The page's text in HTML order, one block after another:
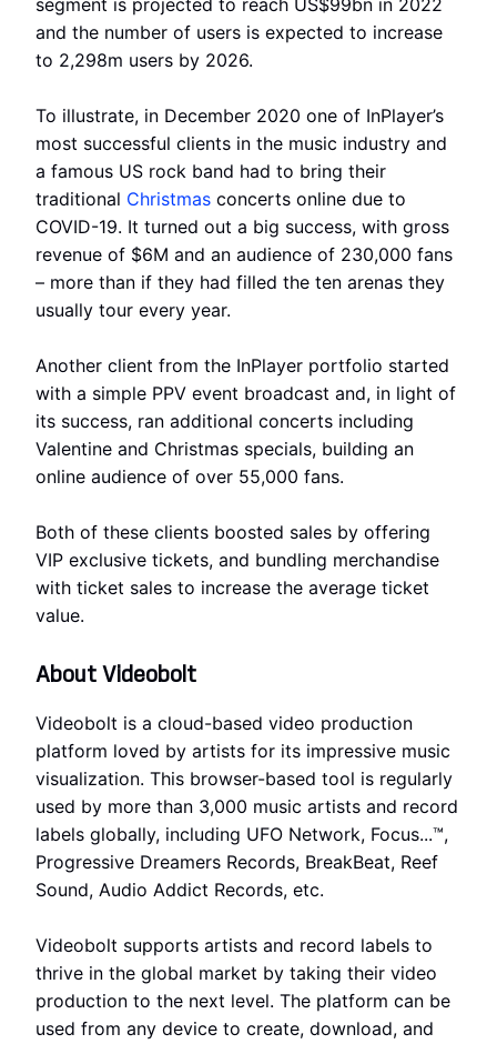
segment is projected to reach US$99bn in 2022
and the number of users is expected to increase
to 2,298m users by 2026.
To illustrate, in December 2020 one of InPlayer’s
most successful clients in the music industry and
a famous US rock band had to bring their
traditional Christmas concerts online due to
COVID-19. It turned out a big success, with gross
revenue of $6M and an audience of 230,000 fans
– more than if they had filled the ten arenas they
usually tour every year.
Another client from the InPlayer portfolio started
with a simple PPV event broadcast and, in light of
its success, ran additional concerts including
Valentine and Christmas specials, building an
online audience of over 55,000 fans.
Both of these clients boosted sales by offering
VIP exclusive tickets, and bundling merchandise
with ticket sales to increase the average ticket
value.
About Videobolt
Videobolt is a cloud-based video production
platform loved by artists for its impressive music
visualization. This browser-based tool is regularly
used by more than 3,000 music artists and record
labels globally, including UFO Network, Focus...™,
Progressive Dreamers Records, BreakBeat, Reef
Sound, Audio Addict Records, etc.
Videobolt supports artists and record labels to
thrive in the global market by taking their video
production to the next level. The platform can be
used from any device to create, download, and